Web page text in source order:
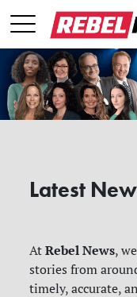
Latest
AtRebel News,
stories from
timely, accurate,